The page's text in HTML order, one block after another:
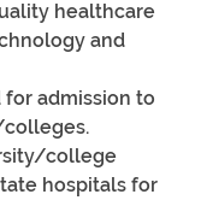
healthcare
and
admission to
college
hospitals for